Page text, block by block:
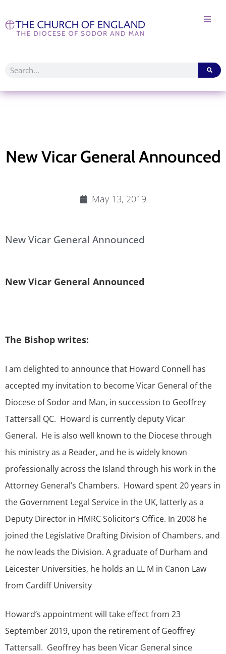
New Vicar General Announced
May 13, 2019
New Vicar General Announced
New Vicar General Announced
The Bishop writes:
I am delighted to announce that Howard Connell has
accepted my invitation to become Vicar General of the
Diocese of Sodor and Man, in succession to Geoffrey
Tattersall QC. Howard is currently deputy Vicar
General. He is also well known to the Diocese through
his ministry as a Reader, and he is widely known
professionally across the Island through his work in the
Attorney General’s Chambers. Howard spent 20 years in
the Government Legal Service in the UK, latterly as a
Deputy Director in HMRC Solicitor’s Office. In 2008 he
joined the Legislative Drafting Division of Chambers, and
he now leads the Division. A graduate of Durham and
Leicester Universities, he holds an LL M in Canon Law
from Cardiff University
Howard’s appointment will take effect from 23
September 2019, upon the retirement of Geoffrey
Tattersall. Geoffrey has been Vicar General since